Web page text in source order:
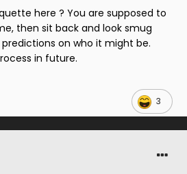
here ? You are supposed to
then sit back and look smug
on who it might be.
in future.
3